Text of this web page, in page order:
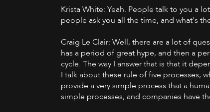
Krista White: Yeah. People talk to you a
people ask you all the time, and what's
Craig Le Clair: Well, there are a lot of
has a period of great hype, and then a
cycle. The way I answer that is that it
I talk about these rule of five processes,
provide a very simple process that a
simple processes, and companies have